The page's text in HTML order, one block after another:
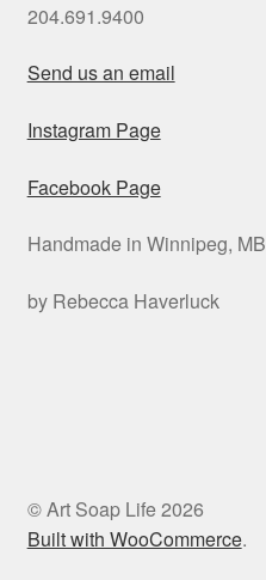
204.691.9400
Send us an email
Instagram Page
Facebook Page
Handmade in Winnipeg, MB
by Rebecca Haverluck
© Art Soap Life 2026
Built with WooCommerce.